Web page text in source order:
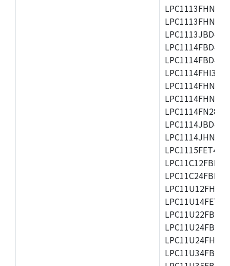
LPC1114FHI33/
LPC1114FN28/